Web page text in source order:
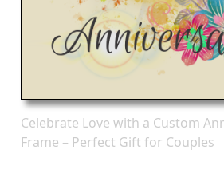
Celebrate Love with a Custom
Frame – Perfect Gift for Couples